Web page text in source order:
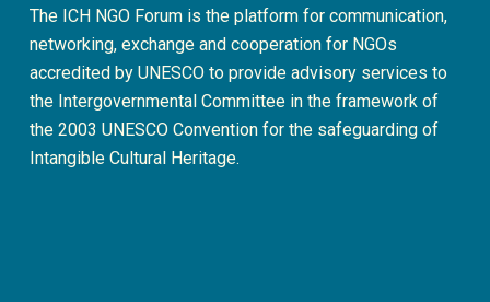
The ICH NGO Forum is the platform for communication,
networking, exchange and cooperation for NGOs
accredited by UNESCO to provide advisory services to
the Intergovernmental Committee in the framework of
the 2003 UNESCO Convention for the safeguarding of
Intangible Cultural Heritage.